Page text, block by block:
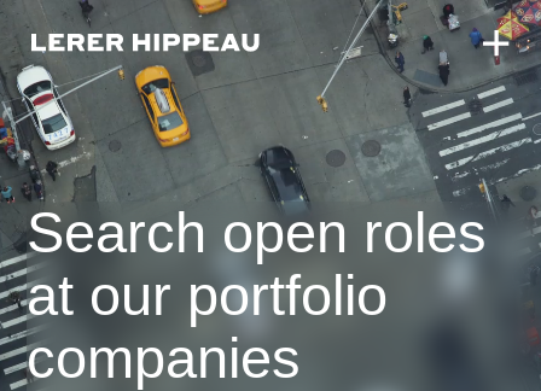
Search open roles
at our portfolio
companies